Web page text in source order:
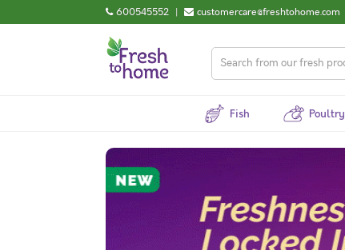
600545552 | customercare@freshtohome.com
Fish Poultry